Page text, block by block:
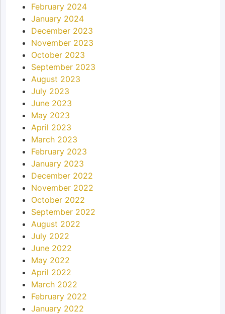
February 2024
January 2024
December 2023
November 2023
October 2023
September 2023
August 2023
July 2023
June 2023
May 2023
April 2023
March 2023
February 2023
January 2023
December 2022
November 2022
October 2022
September 2022
August 2022
July 2022
June 2022
May 2022
April 2022
March 2022
February 2022
January 2022